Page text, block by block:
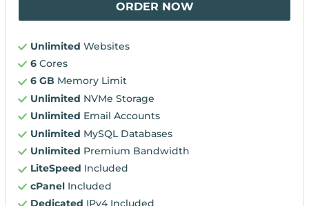
ORDER NOW
Unlimited Websites
6 Cores
6 GB Memory Limit
Unlimited NVMe Storage
Unlimited Email Accounts
Unlimited MySQL Databases
Unlimited Premium Bandwidth
LiteSpeed Included
cPanel Included
Dedicated IPv4 Included